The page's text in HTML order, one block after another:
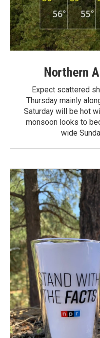
Northern
Expect scattered
Thursday mainly
Saturday will be hot
monsoon looks to
wide